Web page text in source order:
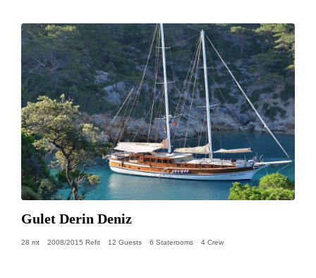
Gulet Derin Deniz
28 mt 2008/2015 Refit 12 Guests 6 Staterooms 4 Crew